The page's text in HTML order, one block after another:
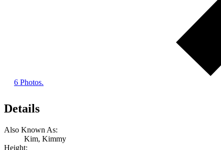
6 Photos.
Details
Also Known As:
Kim, Kimmy
Height: